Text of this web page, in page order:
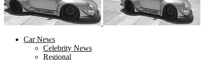
Car News
Celebrity News
Regional